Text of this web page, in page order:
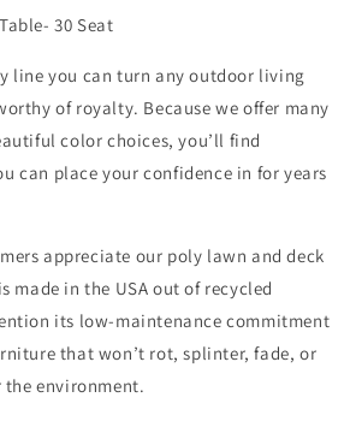
30 Seat
line you can turn any outdoor living
of royalty. Because we offer many
color choices, you’ll find
can place your confidence in for years
appreciate our poly lawn and deck
made in the USA out of recycled
its low-maintenance commitment
that won’t rot, splinter, fade, or
the environment.